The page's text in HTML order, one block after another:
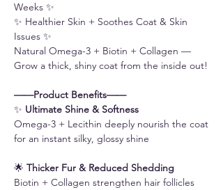
Weeks ✨
✨ Healthier Skin + Soothes Coat & Skin
Issues ✨
Natural Omega-3 + Biotin + Collagen —
Grow a thick, shiny coat from the inside out!
——Product Benefits——
✨ Ultimate Shine & Softness
Omega-3 + Lecithin deeply nourish the coat
for an instant silky, glossy shine
🌟 Thicker Fur & Reduced Shedding
Biotin + Collagen strengthen hair follicles